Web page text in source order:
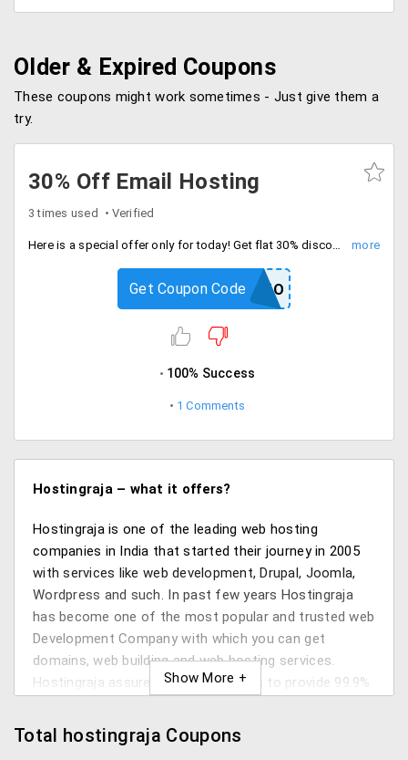
Older & Expired Coupons
These coupons might work sometimes - Just give them a
try.
30% Off Email Hosting
3 times used Verified
Here is a special offer only for today! Get flat 30% discount on email hosting. Choose among different plans like Starter, Bronze and Gold. Hurry up!
REG30PROMO
Get Coupon Code
100% Success
1 Comments
Hostingraja – what it offers?
Hostingraja is one of the leading web hosting
companies in India that started their journey in 2005
with services like web development, Drupal, Joomla,
Wordpress and such. In past few years Hostingraja
has become one of the most popular and trusted web
Development Company with which you can get
domains, web building and web hosting services.
Hostingraja assured their customers to provide 99.9%
provide these web hosting services based on Linux
and Windows system. They have expert team of
Total hostingraja Coupons